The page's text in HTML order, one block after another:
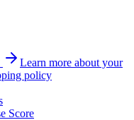
Learn more about your
policy
Score